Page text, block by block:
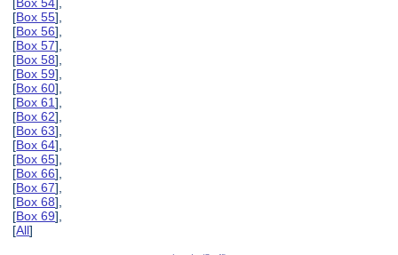
[Box 55],
[Box 56],
[Box 57],
[Box 58],
[Box 59],
[Box 60],
[Box 61],
[Box 62],
[Box 63],
[Box 64],
[Box 65],
[Box 66],
[Box 67],
[Box 68],
[Box 69],
[All]